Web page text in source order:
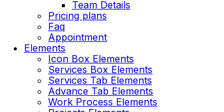
Team Details
Pricing plans
Faq
Appointment
Elements
Icon Box Elements
Services Box Elements
Services Tab Elements
Advance Tab Elements
Work Process Elements